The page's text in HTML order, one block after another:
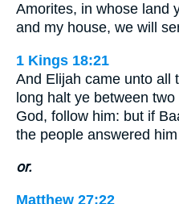
Amorites, in whose land
and my house, we will
1 Kings 18:21
And Elijah came unto all
long halt ye between
God, follow him: but if
the people answered
or.
Matthew 27:22